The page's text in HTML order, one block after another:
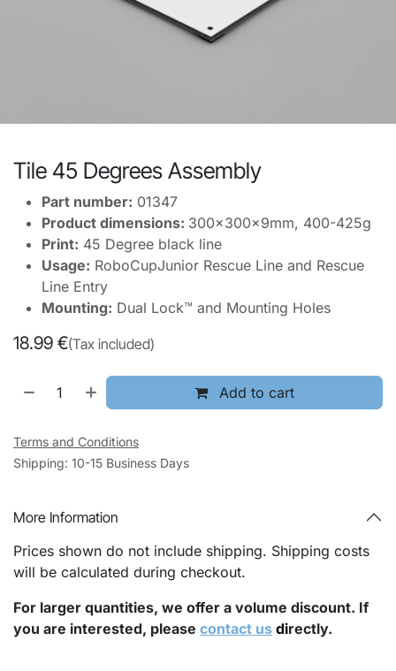
Tile 45 Degrees Assembly
Part number: 01347
Product dimensions: 300x300x9mm, 400-425g
Print: 45 Degree black line
Usage: RoboCupJunior Rescue Line and Rescue
Line Entry
Mounting: Dual Lock™ and Mounting Holes
18.99 €(Tax included)
Add to cart
Terms and Conditions
Shipping: 10-15 Business Days
More Information
Prices shown do not include shipping. Shipping costs
will be calculated during checkout.
For larger quantities, we offer a volume discount. If
you are interested, please contact us directly.